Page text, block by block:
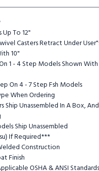
To 12"
Casters Retract Under
10"
1 - 4 Step Models Shown With
On 4 - 7 Step Fsh Models
When Ordering
Ship Unassembled In A Box,
Ship Unassembled
If Required***
Construction
Finish
OSHA & ANSI Standards